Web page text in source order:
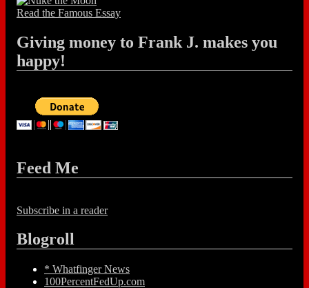
Read the Famous Essay
Giving money to Frank J. makes you
happy!
Feed Me
Subscribe in a reader
Blogroll
* Whatfinger News
100PercentFedUp.com